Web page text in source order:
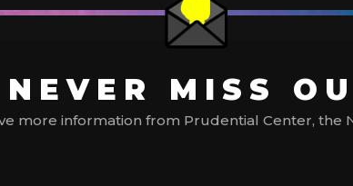
NEVER MISS
more information from Prudential Center, the